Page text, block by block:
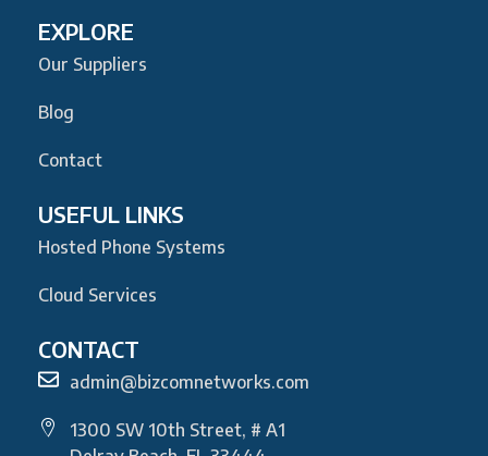
EXPLORE
Our Suppliers
Blog
Contact
USEFUL LINKS
Hosted Phone Systems
Cloud Services
CONTACT
admin@bizcomnetworks.com
1300 SW 10th Street, # A1